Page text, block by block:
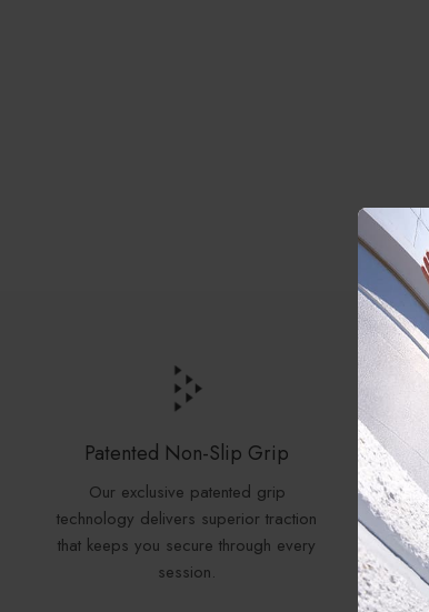
Patented Non-Slip Grip
Our exclusive patented grip
technology delivers superior traction
that keeps you secure through every
session.